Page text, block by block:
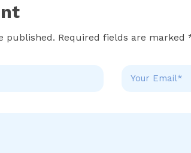
published. Required fields are marked